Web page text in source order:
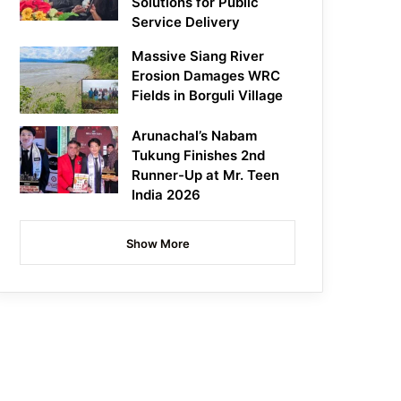
Service Delivery
Massive Siang River
Erosion Damages WRC
Fields in Borguli Village
Arunachal’s Nabam
Tukung Finishes 2nd
Runner-Up at Mr. Teen
India 2026
Show More